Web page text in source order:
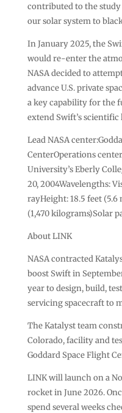
contributed to the
our solar system to
In January 2025, the
would re-enter the
NASA decided to
advance U.S. private
a key capability for the
extend Swift’s
Lead NASA
CenterOperations
University’s Eberly
20, 2004Wavelengths:
rayHeight: 18.5 feet (5.6
(1,470 kilograms)Solar
About LINK
NASA contracted
boost Swift in
year to design, build,
servicing spacecraft to
The Katalyst team
Colorado, facility and
Goddard Space Flight
LINK will launch on a
rocket in June 2026.
spend several weeks